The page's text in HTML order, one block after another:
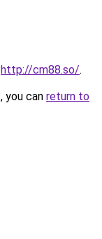
http://cm88.so/.
you can return to